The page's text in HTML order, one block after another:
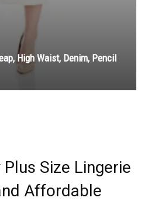
High Waist, Denim, Pencil
Size Lingerie
Affordable